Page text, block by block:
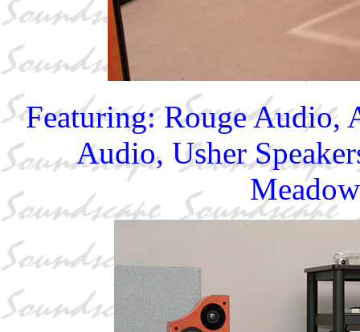
Featuring: Rouge Audio,
Audio, Usher